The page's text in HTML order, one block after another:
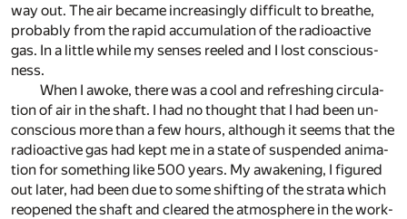
way out. The air be­came in­creas­ingly dif­fi­cult to breathe,
prob­a­bly from the rapid ac­cu­mu­la­tion of the ra­dioac­tive
gas. In a lit­tle while my senses reeled and I lost con­scious­
ness.
When I awoke, there was a cool and re­fresh­ing cir­cu­la­
tion of air in the shaft. I had no thought that I had been un­
con­scious more than a few hours, al­though it seems that the
ra­dioac­tive gas had kept me in a state of sus­pended an­i­ma­
tion for some­thing like 500 years. My awak­en­ing, I fig­ured
out later, had been due to some shift­ing of the strata which
re­opened the shaft and cleared the at­mos­phere in the work­